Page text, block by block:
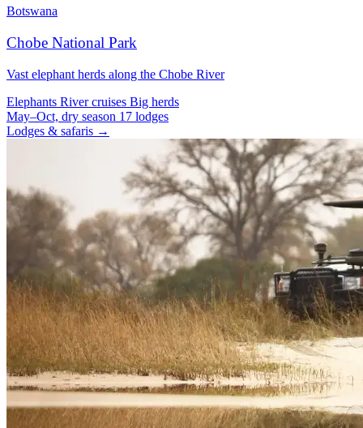
Botswana
Chobe National Park
Vast elephant herds along the Chobe River
Elephants River cruises Big herds
May–Oct, dry season 17 lodges
Lodges & safaris →